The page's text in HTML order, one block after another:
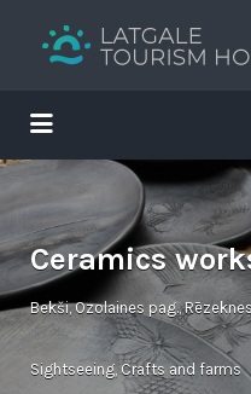
Your holiday guide
Search
for:
for:
Ceramics
Bekši, Ozolaines pag.,
Sightseeing,Crafts and farms